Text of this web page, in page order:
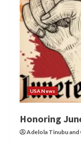
USA News
Honoring
Adelola Tinubuand